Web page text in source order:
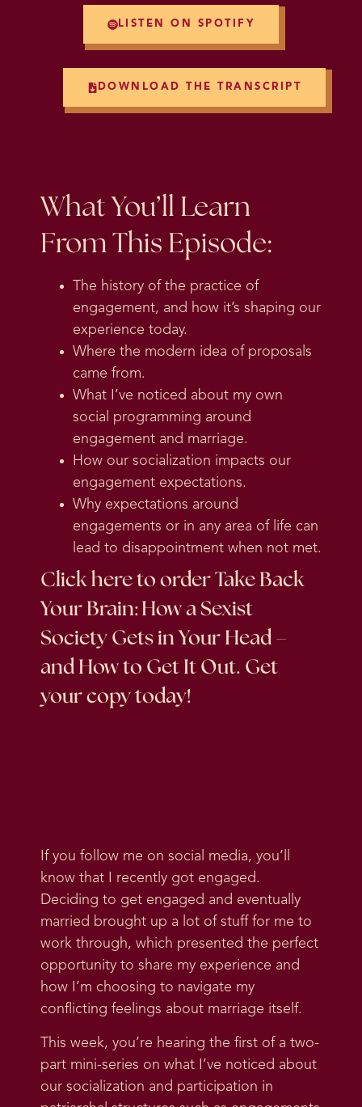
LISTEN ON SPOTIFY
DOWNLOAD THE TRANSCRIPT
What You’ll Learn
From This Episode:
The history of the practice of
engagement, and how it’s shaping our
experience today.
Where the modern idea of proposals
came from.
What I’ve noticed about my own
social programming around
engagement and marriage.
How our socialization impacts our
engagement expectations.
Why expectations around
engagements or in any area of life can
lead to disappointment when not met.
Click here to order Take Back
Your Brain: How a Sexist
Society Gets in Your Head –
and How to Get It Out. Get
your copy today!
If you follow me on social media, you’ll
know that I recently got engaged.
Deciding to get engaged and eventually
married brought up a lot of stuff for me to
work through, which presented the perfect
opportunity to share my experience and
how I’m choosing to navigate my
conflicting feelings about marriage itself.
This week, you’re hearing the first of a two-
part mini-series on what I’ve noticed about
our socialization and participation in